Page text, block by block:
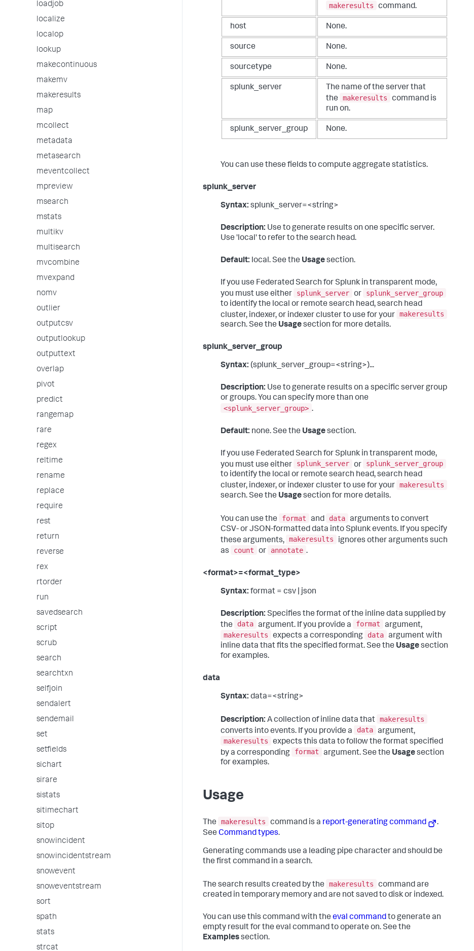
loadjob
localize
localop
lookup
makecontinuous
makemv
makeresults
map
mcollect
metadata
metasearch
meventcollect
mpreview
msearch
mstats
multikv
multisearch
mvcombine
mvexpand
nomv
outlier
outputcsv
outputlookup
outputtext
overlap
pivot
predict
rangemap
rare
regex
reltime
rename
replace
require
rest
return
reverse
rex
rtorder
run
savedsearch
script
scrub
search
searchtxn
selfjoin
sendalert
sendemail
set
setfields
sichart
sirare
sistats
sitimechart
sitop
snowincident
snowincidentstream
snowevent
snoweventstream
sort
spath
stats
strcat
makeresults
command.
host None.
source None.
sourcetype None.
splunk_server
The name of the server that
the
makeresults
command is
run on.
splunk_server_group None.
You can use these fields to compute aggregate statistics.
splunk_server
Syntax: splunk_server=<string>
Description: Use to generate results on one specific server.
Use 'local' to refer to the search head.
Default: local. See the Usagesection.
If you use Federated Search for Splunk in transparent mode,
you must use either
splunk_server or
splunk_server_group
to identify the local or remote search head, search head
cluster, indexer, or indexer cluster to use for your makeresults
search. See the Usagesection for more details.
splunk_server_group
Syntax: (splunk_server_group=<string>)...
Description: Use to generate results on a specific server group
or groups. You can specify more than one
<splunk_server_group> .
Default: none. See the Usagesection.
If you use Federated Search for Splunk in transparent mode,
you must use either
splunk_server or
splunk_server_group
to identify the local or remote search head, search head
cluster, indexer, or indexer cluster to use for your makeresults
search. See the Usagesection for more details.
You can use the format and data arguments to convert
CSV- or JSON-formatted data into Splunk events. If you specify
these arguments, makeresults
ignores other arguments such
as
count or annotate .
<format>=<format_type>
Syntax: format = csv | json
Description: Specifies the format of the inline data supplied by
the
data argument. If you provide a format
argument,
makeresults
expects a corresponding data argument with
inline data that fits the specified format. See the Usagesection
for examples.
data
Syntax: data=<string>
Description: A collection of inline data that makeresults
converts into events. If you provide a
data argument,
makeresults
expects this data to follow the format specified
by a corresponding
format argument. See the Usagesection
for examples.
Usage
The makeresults command is a report-generating command
.
See Command types.
Generating commands use a leading pipe character and should be
the first command in a search.
The search results created by the makeresults
command are
created in temporary memory and are not saved to disk or indexed.
You can use this command with the eval commandto generate an
empty result for the eval command to operate on. See the
Examplessection.